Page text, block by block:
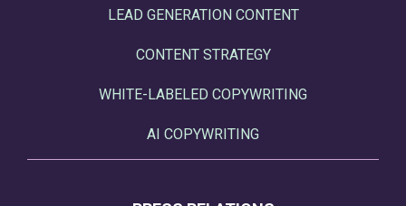
LEAD GENERATION CONTENT
CONTENT STRATEGY
WHITE-LABELED COPYWRITING
AI COPYWRITING